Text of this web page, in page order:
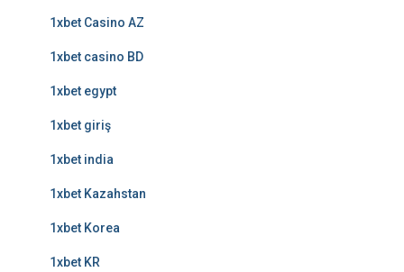
1xbet Casino AZ
1xbet casino BD
1xbet egypt
1xbet giriş
1xbet india
1xbet Kazahstan
1xbet Korea
1xbet KR